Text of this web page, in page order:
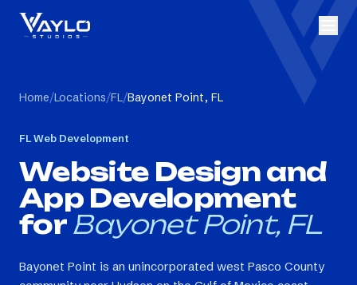
Home/Locations/FL/Bayonet Point, FL
FLWeb Development
Website Design and
App Development
for Bayonet Point, FL
Bayonet Point is an unincorporated west Pasco County